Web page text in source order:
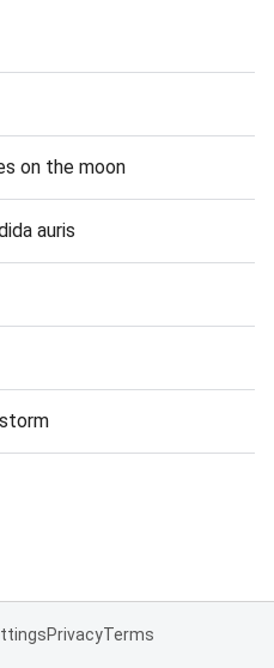
on the moon
auris
PrivacyTerms